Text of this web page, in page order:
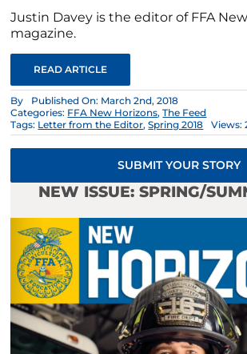
Justin Davey is the editor of FFA
magazine.
READ ARTICLE
By
Published On: March 2nd, 2018
Categories: FFA New Horizons,The Feed
Tags: Letter from the Editor,Spring 2018 Views:
SUBMIT YOUR STORY
NEW ISSUE: SPRING/